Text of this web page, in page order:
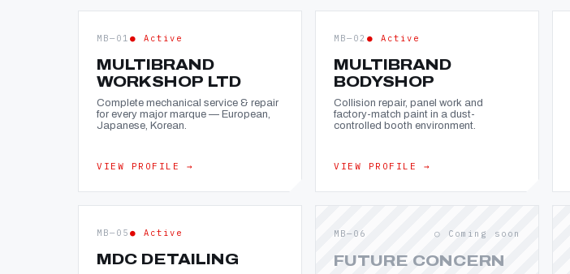
MB—01 ● Active
MULTIBRAND
WORKSHOP LTD
Complete mechanical service & repair
for every major marque — European,
Japanese, Korean.
VIEW PROFILE →
MB—02 ● Active
MULTIBRAND
BODYSHOP
Collision repair, panel work and
factory-match paint in a dust-
controlled booth environment.
VIEW PROFILE →
MB—05 ● Active
MDC DETAILING
MB—06 ○ Coming soon
FUTURE CONCERN